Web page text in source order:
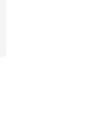
15 reviews